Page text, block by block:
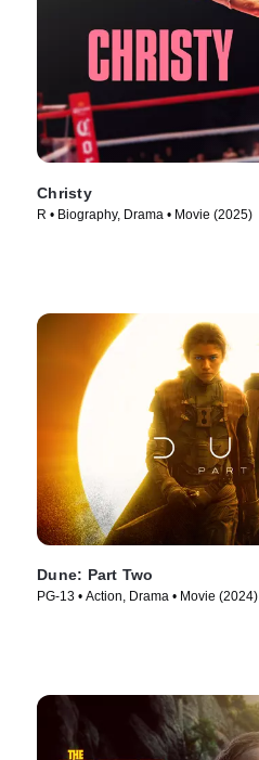
Christy
R • Biography, Drama • Movie (2025)
Dune: Part Two
PG-13 • Action, Drama • Movie (2024)